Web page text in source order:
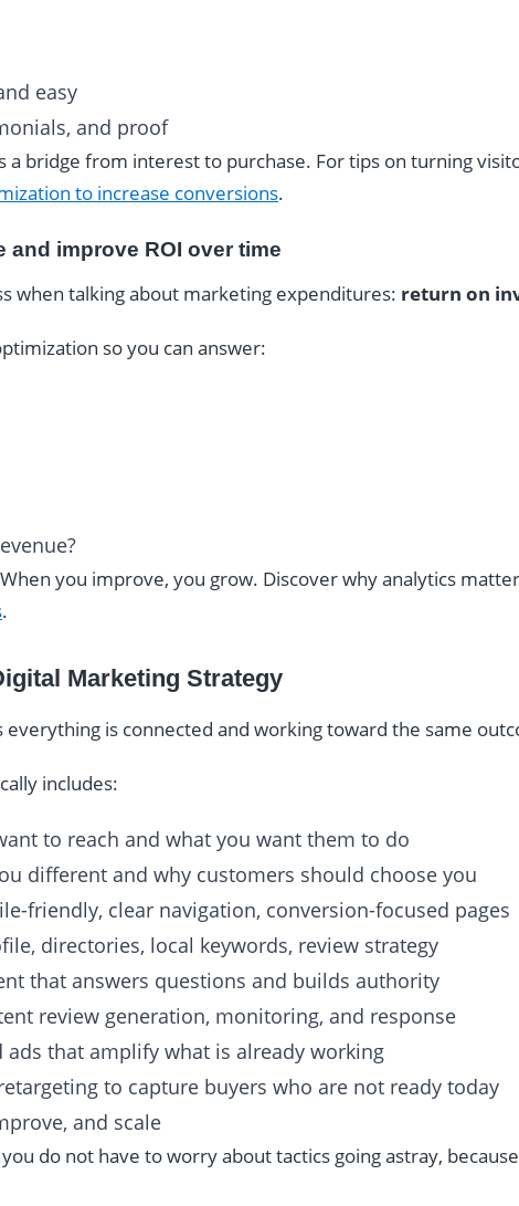
easy
and proof
a bridge from interest to purchase. For tips on turning
to increase conversions.
and improve ROI over time
when talking about marketing expenditures: return on
so you can answer:
you improve, you grow. Discover why analytics
.
Marketing Strategy
is connected and working toward the same
includes:
to reach and what you want them to do
different and why customers should choose you
friendly, clear navigation, conversion-focused pages
directories, local keywords, review strategy
that answers questions and builds authority
review generation, monitoring, and response
ads that amplify what is already working
to capture buyers who are not ready today
and scale
do not have to worry about tactics going astray,